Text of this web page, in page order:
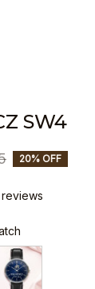
SW4
20% OFF